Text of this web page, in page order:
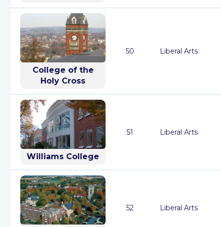
College of the
Holy Cross
50 Liberal Arts
Williams College
51 Liberal Arts
52 Liberal Arts